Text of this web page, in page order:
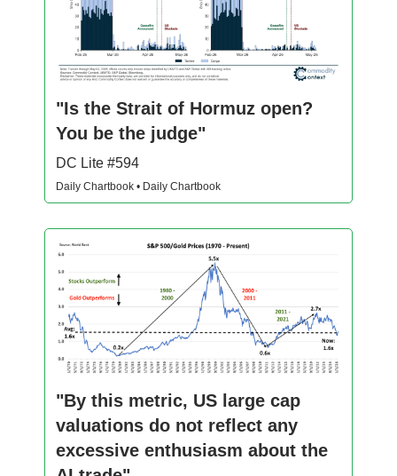
"Is the Strait of Hormuz open?
You be the judge"
DC Lite #594
Daily Chartbook • Daily Chartbook
"By this metric, US large cap
valuations do not reflect any
excessive enthusiasm about the